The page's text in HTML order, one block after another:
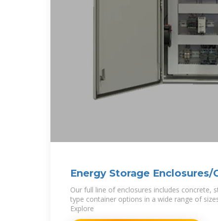
Energy Storage Enclosures/
Industries
Our full line of enclosures includes concrete,
type container options in a wide range of
Explore